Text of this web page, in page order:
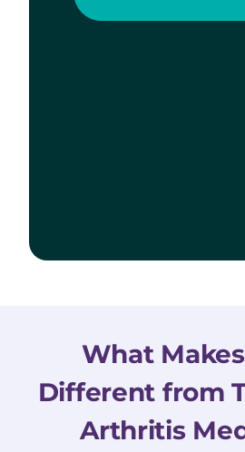
What
Different from
Arthritis